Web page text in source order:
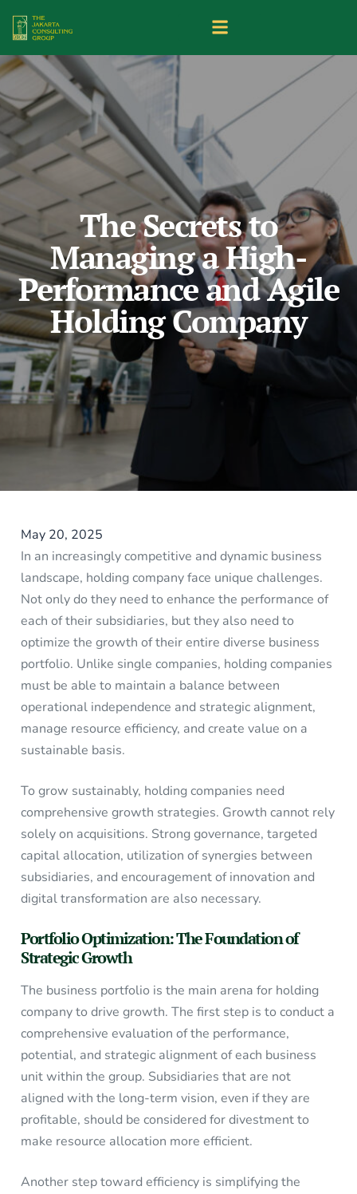
The Secrets to
Managing a High-
Performance and Agile
Holding Company
May 20, 2025
In an increasingly competitive and dynamic business
landscape, holding company face unique challenges.
Not only do they need to enhance the performance of
each of their subsidiaries, but they also need to
optimize the growth of their entire diverse business
portfolio. Unlike single companies, holding companies
must be able to maintain a balance between
operational independence and strategic alignment,
manage resource efficiency, and create value on a
sustainable basis.
To grow sustainably, holding companies need
comprehensive growth strategies. Growth cannot rely
solely on acquisitions. Strong governance, targeted
capital allocation, utilization of synergies between
subsidiaries, and encouragement of innovation and
digital transformation are also necessary.
Portfolio Optimization: The Foundation of
Strategic Growth
The business portfolio is the main arena for holding
company to drive growth. The first step is to conduct a
comprehensive evaluation of the performance,
potential, and strategic alignment of each business
unit within the group. Subsidiaries that are not
aligned with the long-term vision, even if they are
profitable, should be considered for divestment to
make resource allocation more efficient.
Another step toward efficiency is simplifying the